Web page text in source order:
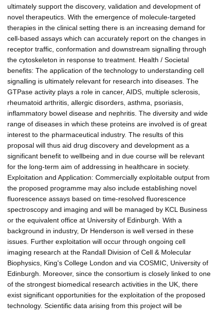
ultimately support the discovery, validation and development of
novel therapeutics. With the emergence of molecule-targeted
therapies in the clinical setting there is an increasing demand for
cell-based assays which can accurately report on the changes in
receptor traffic, conformation and downstream signalling through
the cytoskeleton in response to treatment. Health / Societal
benefits: The application of the technology to understanding cell
signalling is ultimately relevant for research into diseases. The
GTPase activity plays a role in cancer, AIDS, multiple sclerosis,
rheumatoid arthritis, allergic disorders, asthma, psoriasis,
inflammatory bowel disease and nephritis. The diversity and wide
range of diseases in which these proteins are involved is of great
interest to the pharmaceutical industry. The results of this
proposal will thus aid drug discovery and development as a
significant benefit to wellbeing and in due course will be relevant
for the long-term aim of addressing in healthcare in society.
Exploitation and Application: Commercially exploitable output from
the proposed programme may also include establishing novel
fluorescence assays based on time-resolved fluorescence
spectroscopy and imaging and will be managed by KCL Business
or the equivalent office at University of Edinburgh. With a
background in industry, Dr Henderson is well versed in these
issues. Further exploitation will occur through ongoing cell
imaging research at the Randall Division of Cell & Molecular
Biophysics, King's College London and via COSMIC, University of
Edinburgh. Moreover, since the consortium is closely linked to one
of the strongest biomedical research activities in the UK, there
exist significant opportunities for the exploitation of the proposed
technology. Scientific data arising from this project will be